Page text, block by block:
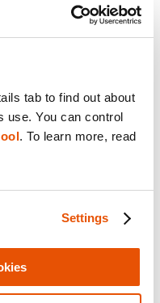
tab to find out about
use. You can control
. To learn more, read
Settings
space,
in the
inform the course
saving
questions they
accessible,
and ultimately